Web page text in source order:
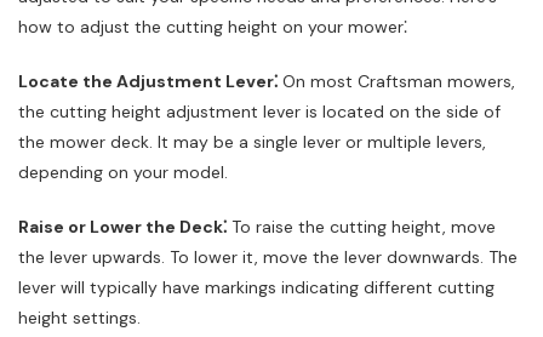
how to adjust the cutting height on your mower⁚
Locate the Adjustment Lever⁚ On most Craftsman mowers,
the cutting height adjustment lever is located on the side of
the mower deck. It may be a single lever or multiple levers,
depending on your model.
Raise or Lower the Deck⁚ To raise the cutting height, move
the lever upwards. To lower it, move the lever downwards. The
lever will typically have markings indicating different cutting
height settings.